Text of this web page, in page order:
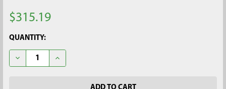
$315.19
CURRENT
STOCK:
QUANTITY:
DECREASE QUANTITY OF 3" X 6" SOIL CORE SAMPLER CUP
INCREASE QUANTITY OF 3" X 6" SOIL CORE